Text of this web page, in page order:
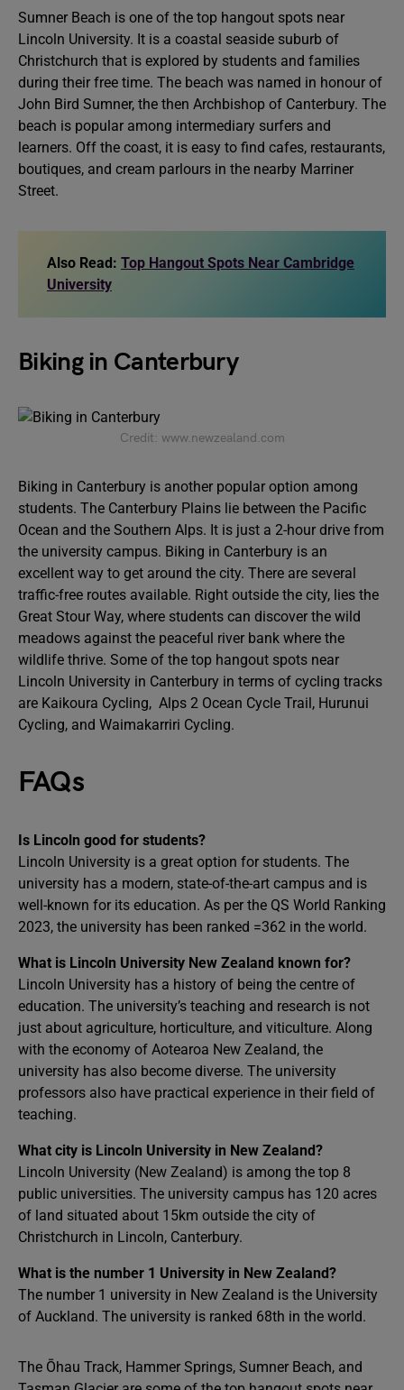
Sumner Beach is one of the top hangout spots near
Lincoln University. It is a coastal seaside suburb of
Christchurch that is explored by students and families
during their free time. The beach was named in honour of
John Bird Sumner, the then Archbishop of Canterbury. The
beach is popular among intermediary surfers and
learners. Off the coast, it is easy to find cafes, restaurants,
boutiques, and cream parlours in the nearby Marriner
Street.
Also Read: Top Hangout Spots Near Cambridge
University
Biking in Canterbury
Credit: www.newzealand.com
Biking in Canterbury is another popular option among
students. The Canterbury Plains lie between the Pacific
Ocean and the Southern Alps. It is just a 2-hour drive from
the university campus. Biking in Canterbury is an
excellent way to get around the city. There are several
traffic-free routes available. Right outside the city, lies the
Great Stour Way, where students can discover the wild
meadows against the peaceful river bank where the
wildlife thrive. Some of the top hangout spots near
Lincoln University in Canterbury in terms of cycling tracks
are Kaikoura Cycling, Alps 2 Ocean Cycle Trail, Hurunui
Cycling, and Waimakarriri Cycling.
FAQs
Is Lincoln good for students?
Lincoln University is a great option for students. The
university has a modern, state-of-the-art campus and is
well-known for its education. As per the QS World Ranking
2023, the university has been ranked =362 in the world.
What is Lincoln University New Zealand known for?
Lincoln University has a history of being the centre of
education. The university’s teaching and research is not
just about agriculture, horticulture, and viticulture. Along
with the economy of Aotearoa New Zealand, the
university has also become diverse. The university
professors also have practical experience in their field of
teaching.
What city is Lincoln University in New Zealand?
Lincoln University (New Zealand) is among the top 8
public universities. The university campus has 120 acres
of land situated about 15km outside the city of
Christchurch in Lincoln, Canterbury.
What is the number 1 University in New Zealand?
The number 1 university in New Zealand is the University
of Auckland. The university is ranked 68th in the world.
The Ōhau Track, Hammer Springs, Sumner Beach, and